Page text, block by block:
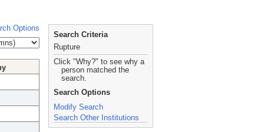
Options
Search Criteria
Rupture
Click "Why?" to see why a
person matched the
search.
Search Options
Modify Search
Search Other Institutions